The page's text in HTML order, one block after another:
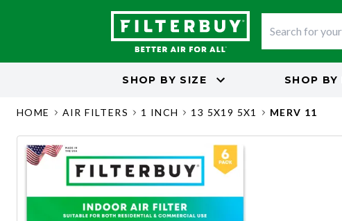
SHOP BY SIZE SHOP BY
HOME AIR FILTERS 1 INCH 13 5X19 5X1 MERV 11